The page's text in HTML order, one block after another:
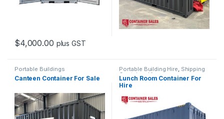
$4,000.00 plus GST
Portable Buildings
Canteen Container For Sale
Portable Building Hire, Shipping
Container Hire
Lunch Room Container For
Hire